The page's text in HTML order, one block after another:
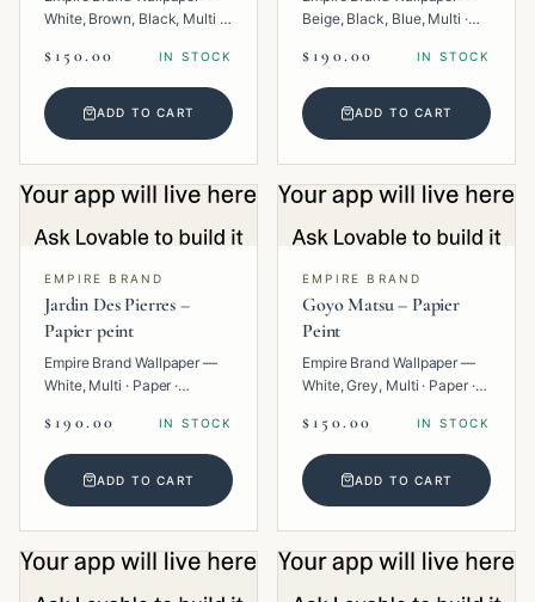
White, Brown, Black, Multi ·
$150.00 IN STOCK
ADD TO CART
Beige, Black, Blue, Multi ·
$190.00 IN STOCK
ADD TO CART
EMPIRE BRAND
Jardin Des Pierres –
Papier peint
Empire Brand Wallpaper —
White, Multi · Paper ·
$190.00 IN STOCK
ADD TO CART
EMPIRE BRAND
Goyo Matsu – Papier
Peint
Empire Brand Wallpaper —
White, Grey, Multi · Paper ·
$150.00 IN STOCK
ADD TO CART